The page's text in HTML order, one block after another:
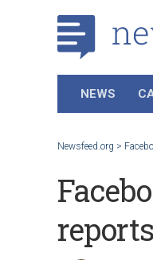
NEWS
Newsfeed.org >
reports